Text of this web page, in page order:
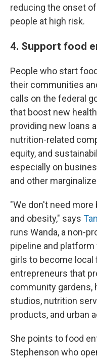
reducing the onset
people at high risk.
4. Support food
People who start
their communities
calls on the federal
that boost new
providing new loans
nutrition-related
equity, and
especially on
and other
"We don't need
and obesity," says
runs Wanda, a non-
pipeline and
girls to become local
entrepreneurs that
community gardens,
studios, nutrition
products, and urban
She points to food
Stephenson who